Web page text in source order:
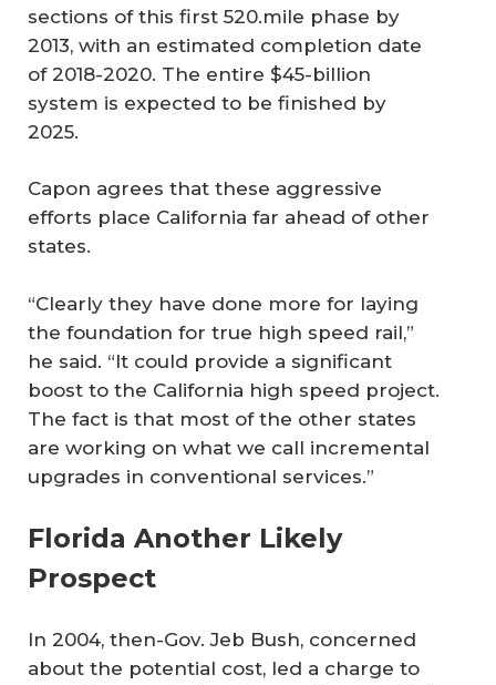
sections of this first 520.mile phase by
2013, with an estimated completion date
of 2018-2020. The entire $45-billion
system is expected to be finished by
2025.
Capon agrees that these aggressive
efforts place California far ahead of other
states.
“Clearly they have done more for laying
the foundation for true high speed rail,”
he said. “It could provide a significant
boost to the California high speed project.
The fact is that most of the other states
are working on what we call incremental
upgrades in conventional services.”
Florida Another Likely
Prospect
In 2004, then-Gov. Jeb Bush, concerned
about the potential cost, led a charge to